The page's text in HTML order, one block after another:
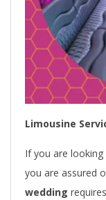
Limousine
If you are
you are assured
wedding